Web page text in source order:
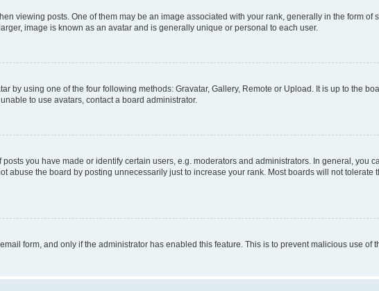
viewing posts. One of them may be an image associated with your rank, generally in the form of
image is known as an avatar and is generally unique or personal to each user.
by using one of the four following methods: Gravatar, Gallery, Remote or Upload. It is up to the
to use avatars, contact a board administrator.
you have made or identify certain users, e.g. moderators and administrators. In general, you
abuse the board by posting unnecessarily just to increase your rank. Most boards will not tolerate
form, and only if the administrator has enabled this feature. This is to prevent malicious use of